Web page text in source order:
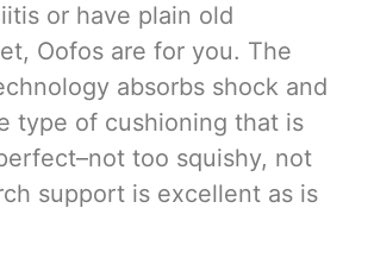
or have plain old
Oofos are for you. The
absorbs shock and
type of cushioning that is
too squishy, not
support is excellent as is